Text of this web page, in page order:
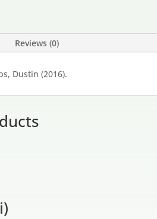
Reviews (0)
Dustin (2016).